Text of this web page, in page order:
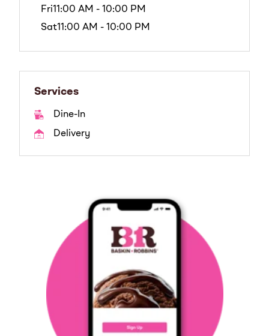
Fri11:00 AM - 10:00 PM
Sat11:00 AM - 10:00 PM
Services
Dine-In
Delivery